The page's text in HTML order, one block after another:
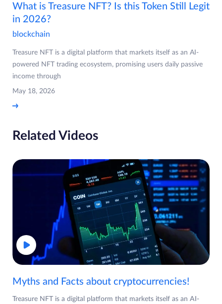
What is Treasure NFT? Is this Token Still Legit
in 2026?
blockchain
Treasure NFT is a digital platform that markets itself as an AI-
powered NFT trading ecosystem, promising users daily passive
income through
May 18, 2026
Related Videos
Myths and Facts about cryptocurrencies!
Treasure NFT is a digital platform that markets itself as an AI-